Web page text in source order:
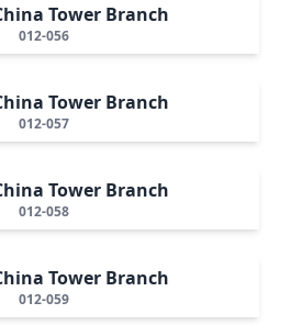
Tower Branch
012-056
Tower Branch
012-057
Tower Branch
012-058
Tower Branch
012-059